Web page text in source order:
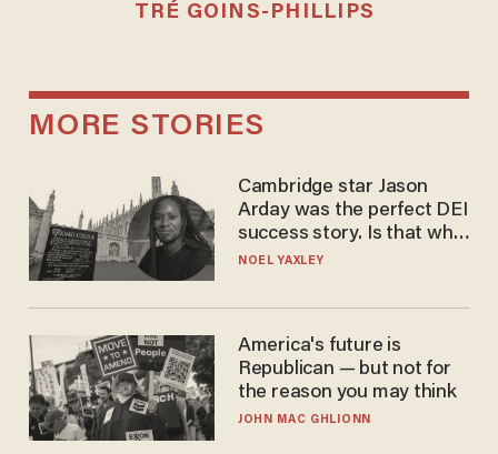
TRÉ GOINS-PHILLIPS
MORE STORIES
Cambridge star Jason
Arday was the perfect DEI
success story. Is that why
nobody questioned him?
NOEL YAXLEY
America's future is
Republican — but not for
the reason you may think
JOHN MAC GHLIONN